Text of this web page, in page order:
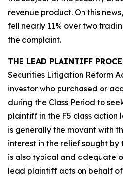
revenue product. On this
fell nearly 11% over two
the complaint.
THE LEAD PLAINTIFF
Securities Litigation Reform
investor who purchased or
during the Class Period to
plaintiff in the F5 class action
is generally the movant with
interest in the relief sought
is also typical and adequate
lead plaintiff acts on behalf